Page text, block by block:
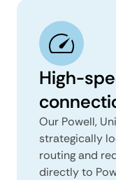
High-
Our Powell,
strategically
routing and
directly to